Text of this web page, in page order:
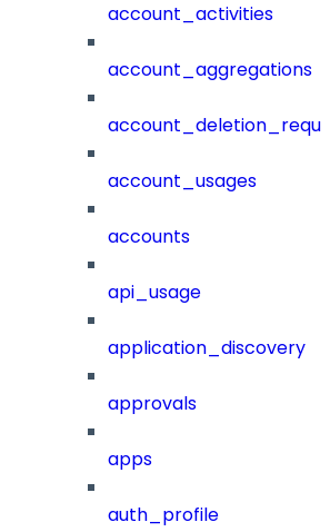
account_activities
account_aggregations
account_usages
accounts
api_usage
application_discovery
approvals
apps
auth_profile